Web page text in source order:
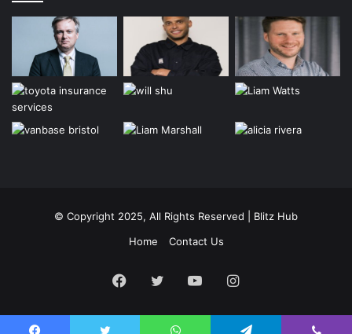
© Copyright 2025, All Rights Reserved | Blitz Hub
Home
Contact Us
Facebook
TwitterYouTubeInstagram